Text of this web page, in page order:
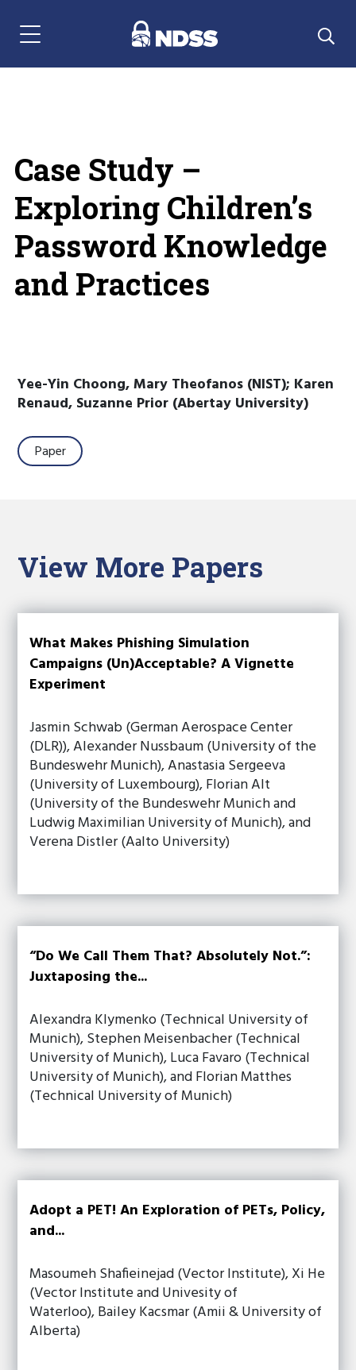
Menu Navigation
Case Study –
Exploring Children’s
Password Knowledge
and Practices
Yee-Yin Choong, Mary Theofanos (NIST); Karen
Renaud, Suzanne Prior (Abertay University)
Paper
View More Papers
What Makes Phishing Simulation
Campaigns (Un)Acceptable? A Vignette
Experiment
Jasmin Schwab (German Aerospace Center
(DLR)), Alexander Nussbaum (University of the
Bundeswehr Munich), Anastasia Sergeeva
(University of Luxembourg), Florian Alt
(University of the Bundeswehr Munich and
Ludwig Maximilian University of Munich), and
Verena Distler (Aalto University)
“Do We Call Them That? Absolutely Not.”:
Juxtaposing the...
Alexandra Klymenko (Technical University of
Munich), Stephen Meisenbacher (Technical
University of Munich), Luca Favaro (Technical
University of Munich), and Florian Matthes
(Technical University of Munich)
Adopt a PET! An Exploration of PETs, Policy,
and...
Masoumeh Shafieinejad (Vector Institute), Xi He
(Vector Institute and Univesity of
Waterloo), Bailey Kacsmar (Amii & University of
Alberta)